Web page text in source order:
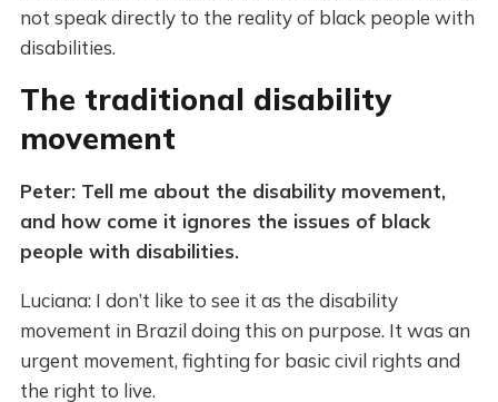
not speak directly to the reality of black people with
disabilities.
The traditional disability
movement
Peter: Tell me about the disability movement,
and how come it ignores the issues of black
people with disabilities.
Luciana: I don’t like to see it as the disability
movement in Brazil doing this on purpose. It was an
urgent movement, fighting for basic civil rights and
the right to live.